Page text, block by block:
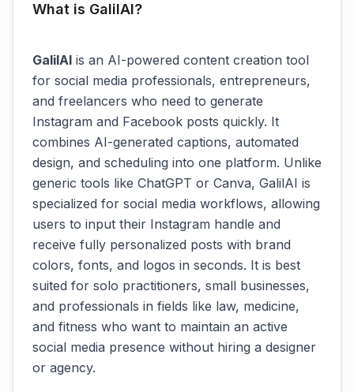
What is GalilAI?
GalilAI is an AI-powered content creation tool
for social media professionals, entrepreneurs,
and freelancers who need to generate
Instagram and Facebook posts quickly. It
combines AI-generated captions, automated
design, and scheduling into one platform. Unlike
generic tools like ChatGPT or Canva, GalilAI is
specialized for social media workflows, allowing
users to input their Instagram handle and
receive fully personalized posts with brand
colors, fonts, and logos in seconds. It is best
suited for solo practitioners, small businesses,
and professionals in fields like law, medicine,
and fitness who want to maintain an active
social media presence without hiring a designer
or agency.